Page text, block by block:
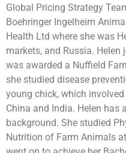
Global Pricing Strategy
Boehringer Ingelheim
Health Ltd where she was
markets, and Russia.
was awarded a Nuffield
she studied disease
young chick, which
China and India. Helen has
background. She studied
Nutrition of Farm Animals